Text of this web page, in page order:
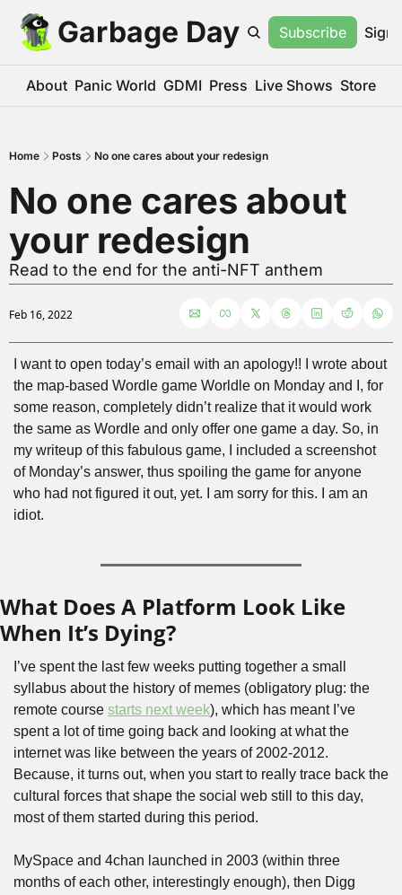
Garbage Day Subscribe Sign
About Panic World GDMI Press Live Shows Store
Home Posts No one cares about your redesign
No one cares about
your redesign
Read to the end for the anti-NFT anthem
Feb 16, 2022
I want to open today’s email with an apology!! I wrote about
the map-based Wordle game Worldle on Monday and I, for
some reason, completely didn’t realize that it would work
the same as Wordle and only offer one game a day. So, in
my writeup of this fabulous game, I included a screenshot
of Monday’s answer, thus spoiling the game for anyone
who had not figured it out, yet. I am sorry for this. I am an
idiot.
What Does A Platform Look Like
When It’s Dying?
I’ve spent the last few weeks putting together a small
syllabus about the history of memes (obligatory plug: the
remote course starts next week), which has meant I’ve
spent a lot of time going back and looking at what the
internet was like between the years of 2002-2012.
Because, it turns out, when you start to really trace back the
cultural forces that shape the social web still to this day,
most of them started during this period.
MySpace and 4chan launched in 2003 (within three
months of each other, interestingly enough), then Digg